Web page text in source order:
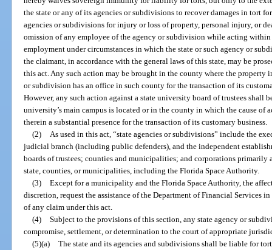
the state or any of its agencies or subdivisions to recover damages in tort
agencies or subdivisions for injury or loss of property, personal injury, or
omission of any employee of the agency or subdivision while acting within
employment under circumstances in which the state or such agency or
the claimant, in accordance with the general laws of this state, may be
this act. Any such action may be brought in the county where the
or subdivision has an office in such county for the transaction of its
However, any such action against a state university board of trustees shall
university’s main campus is located or in the county in which the cause of
therein a substantial presence for the transaction of its customary business.
(2)
As used in this act, “state agencies or subdivisions” include the
judicial branch (including public defenders), and the independent
boards of trustees; counties and municipalities; and corporations primarily
state, counties, or municipalities, including the Florida Space Authority.
(3) Except for a municipality and the Florida Space Authority, the
discretion, request the assistance of the Department of Financial Services
of any claim under this act.
(4) Subject to the provisions of this section, any state agency or
compromise, settlement, or determination to the court of appropriate
(5)(a) The state and its agencies and subdivisions shall be liable for